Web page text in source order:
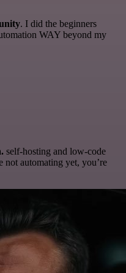
. I did the beginners
WAY beyond my
self-hosting and low-code
not automating yet, you’re